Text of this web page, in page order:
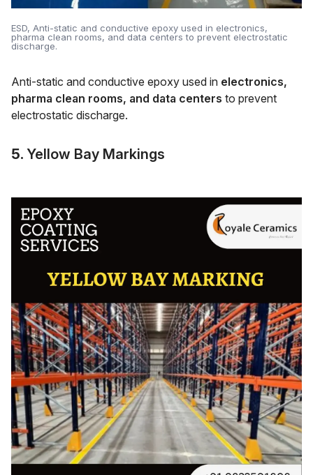
ESD, Anti-static and conductive epoxy used in electronics,
pharma clean rooms, and data centers to prevent electrostatic
discharge.
Anti-static and conductive epoxy used in electronics,
pharma clean rooms, and data centers to prevent
electrostatic discharge.
5. Yellow Bay Markings